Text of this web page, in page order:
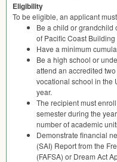
Eligibility
To be eligible, an applicant
Be a child or grandchild
of Pacific Coast
Have a minimum
Be a high school or
attend an accredited
vocational school in the
year.
The recipient must
semester during the
number of academic
Demonstrate financial
(SAI) Report from the
(FAFSA) or Dream Act